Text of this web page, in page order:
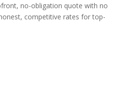
no-obligation quote with no
competitive rates for top-